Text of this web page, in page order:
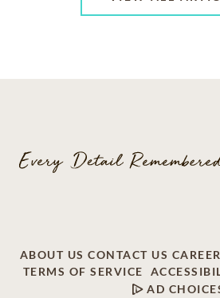
ABOUT US CONTACT US
TERMS OF SERVICE
AD